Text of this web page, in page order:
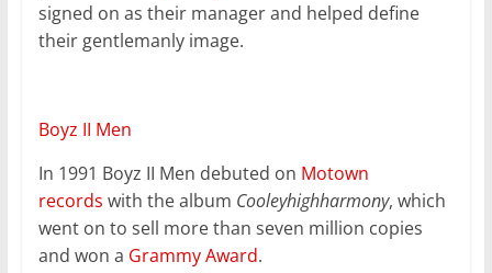
signed on as their manager and helped define
their gentlemanly image.
Boyz II Men
In 1991 Boyz II Men debuted on Motown
records with the album Cooleyhighharmony, which
went on to sell more than seven million copies
and won a Grammy Award.